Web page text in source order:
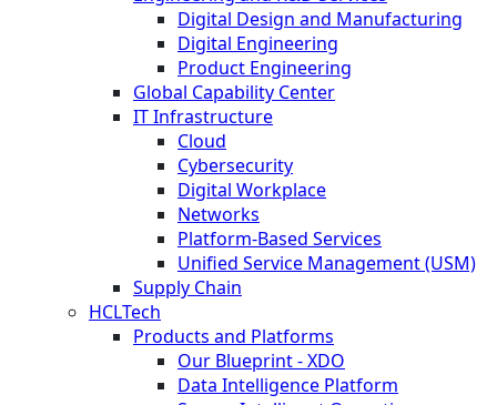
Digital Design and Manufacturing
Digital Engineering
Product Engineering
Global Capability Center
IT Infrastructure
Cloud
Cybersecurity
Digital Workplace
Networks
Platform-Based Services
Unified Service Management (USM)
Supply Chain
HCLTech
Products and Platforms
Our Blueprint - XDO
Data Intelligence Platform